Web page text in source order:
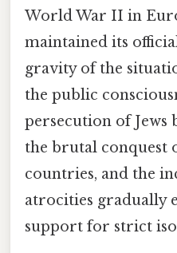
World War II in
maintained its
gravity of the
the public
persecution of Jews
the brutal conquest
countries, and the
atrocities gradually
support for strict